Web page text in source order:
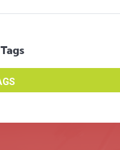
Tag to view it's